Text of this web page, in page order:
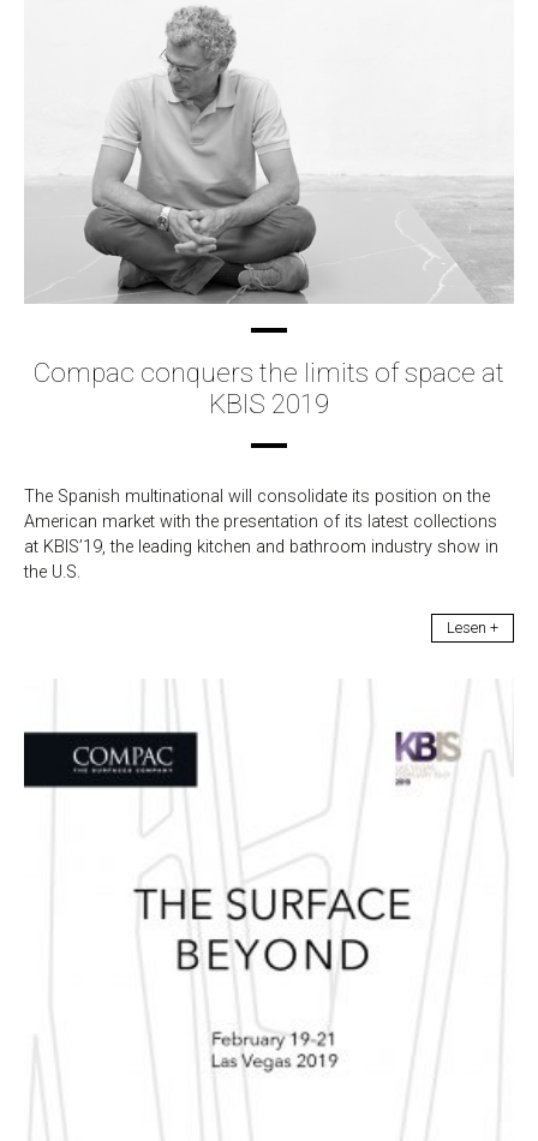
Compac conquers the limits of space at
KBIS 2019
The Spanish multinational will consolidate its position on the
American market with the presentation of its latest collections
at KBIS’19, the leading kitchen and bathroom industry show in
the U.S.
Lesen +